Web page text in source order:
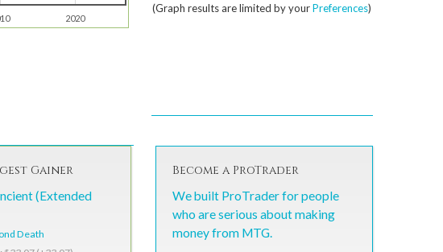
2020
(Graph results are limited by yourPreferences)
Gainer
(Extended
Death
Become a ProTrader
We built ProTrader for people
who are serious about making
money from MTG.